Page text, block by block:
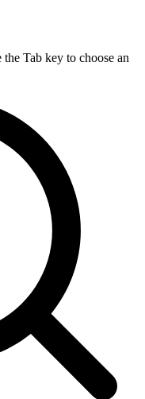
Tab key to choose an